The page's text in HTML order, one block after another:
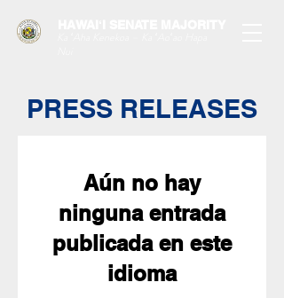
PRESS RELEASES
Aún no hay
ninguna entrada
publicada en este
idioma